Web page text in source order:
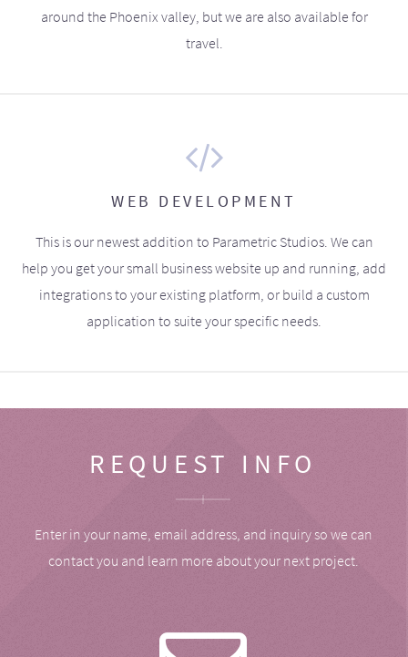
around the Phoenix valley, but we are also available for
travel.
WEB DEVELOPMENT
This is our newest addition to Parametric Studios. We can
help you get your small business website up and running, add
integrations to your existing platform, or build a custom
application to suite your specific needs.
REQUEST INFO
Enter in your name, email address, and inquiry so we can
contact you and learn more about your next project.